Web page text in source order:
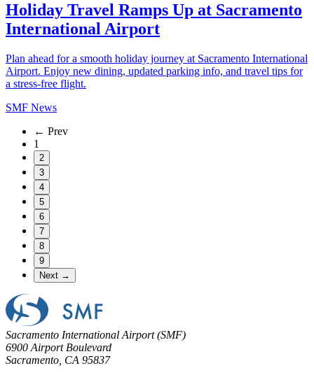
Holiday Travel Ramps Up at Sacramento
International Airport
Plan ahead for a smooth holiday journey at Sacramento International
Airport. Enjoy new dining, updated parking info, and travel tips for
a stress-free flight.
SMF News
← Prev
1
2
3
4
5
6
7
8
9
Next →
Sacramento International Airport (SMF)
6900 Airport Boulevard
Sacramento, CA 95837